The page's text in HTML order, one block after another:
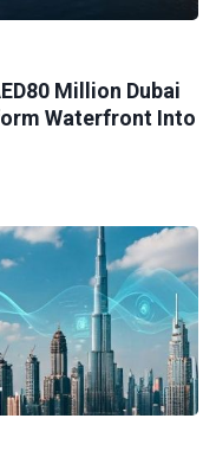
Million Dubai
Waterfront Into